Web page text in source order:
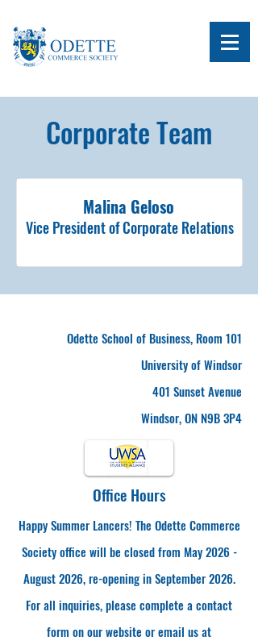
Corporate Team
Malina Geloso
Vice President of Corporate Relations
Odette School of Business, Room 101
University of Windsor
401 Sunset Avenue
Windsor, ON N9B 3P4
Office Hours
Happy Summer Lancers! The Odette Commerce
Society office will be closed from May 2026 -
August 2026, re-opening in September 2026.
For all inquiries, please complete a contact
form on our website or email us at